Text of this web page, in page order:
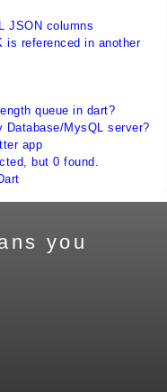
JSON columns
is referenced in another
queue in dart?
Database/MysQL server?
app
but 0 found.
you